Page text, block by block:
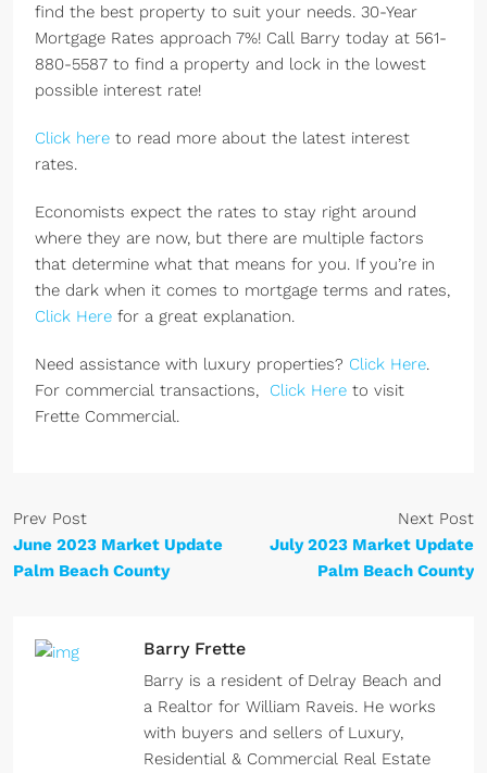
find the best property to suit your needs. 30-Year
Mortgage Rates approach 7%! Call Barry today at 561-
880-5587 to find a property and lock in the lowest
possible interest rate!
Click here to read more about the latest interest
rates.
Economists expect the rates to stay right around
where they are now, but there are multiple factors
that determine what that means for you. If you’re in
the dark when it comes to mortgage terms and rates,
Click Here for a great explanation.
Need assistance with luxury properties? Click Here.
For commercial transactions, Click Here to visit
Frette Commercial.
Prev Post
June 2023 Market Update
Palm Beach County
Next Post
July 2023 Market Update
Palm Beach County
Barry Frette
Barry is a resident of Delray Beach and
a Realtor for William Raveis. He works
with buyers and sellers of Luxury,
Residential & Commercial Real Estate